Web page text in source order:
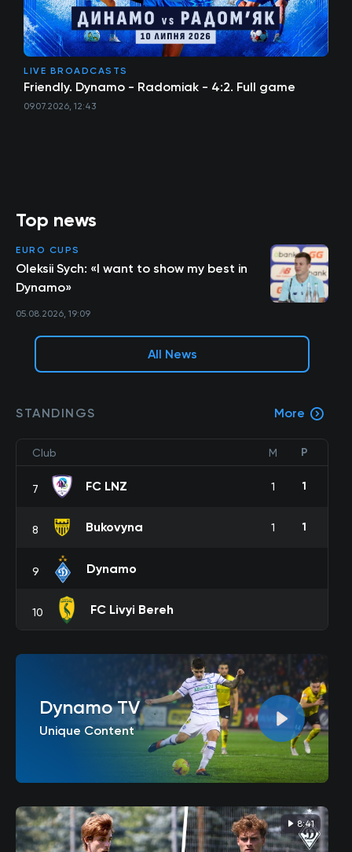
LIVE BROADCASTS
Friendly. Dynamo - Radomiak - 4:2. Full game
09.07.2026, 12:43
Top news
EURO CUPS
Oleksii Sych: «I want to show my best in
Dynamo»
05.08.2026, 19:09
All News
STANDINGS More
Club M P
7 FC LNZ 1 1
8 Bukovyna 1 1
9 Dynamo
10 FC Livyi Bereh
Dynamo TV
Unique Content
8:41